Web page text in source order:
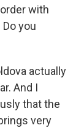
with
you
actually
And I
that the
very